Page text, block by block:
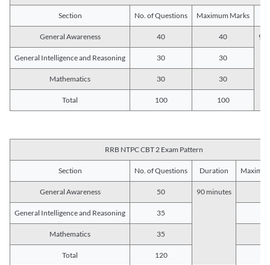
Section No. of Questions Maximum Marks
General Awareness 40 40 90
General Intelligence and Reasoning 30 30
Mathematics 30 30
Total 100 100
RRB NTPC CBT 2 Exam Pattern
Section No. of Questions Duration
General Awareness 50 90 minutes
General Intelligence and Reasoning 35
Mathematics 35
Total 120